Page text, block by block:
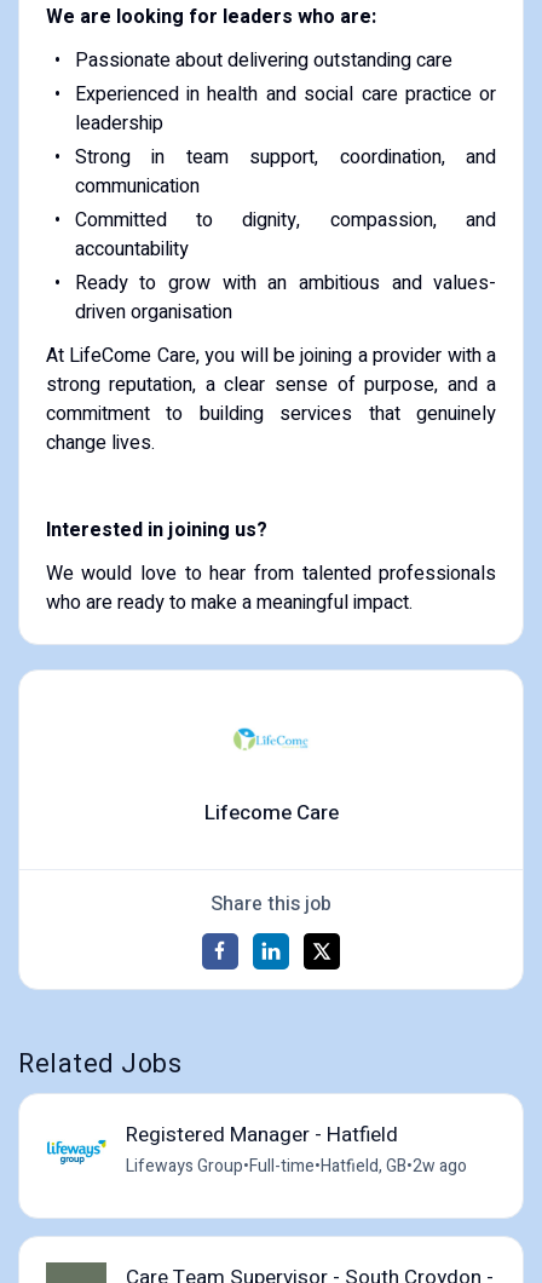
We are looking for leaders who are:
Passionate about delivering outstanding care
Experienced in health and social care practice or
leadership
Strong in team support, coordination, and
communication
Committed to dignity, compassion, and
accountability
Ready to grow with an ambitious and values-
driven organisation
At LifeCome Care, you will be joining a provider with a
strong reputation, a clear sense of purpose, and a
commitment to building services that genuinely
change lives.
Interested in joining us?
We would love to hear from talented professionals
who are ready to make a meaningful impact.
Lifecome Care
Share this job
Related Jobs
Registered Manager - Hatfield
Lifeways Group•Full-time•Hatfield, GB•2w ago